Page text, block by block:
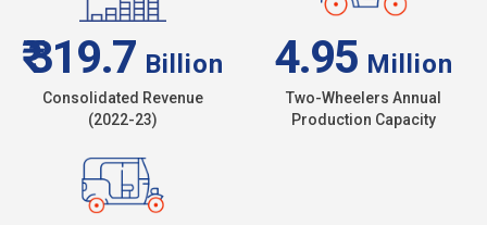
₹ 319.7 Billion
Consolidated Revenue
(2022-23)
4.95 Million
Two-Wheelers Annual
Production Capacity